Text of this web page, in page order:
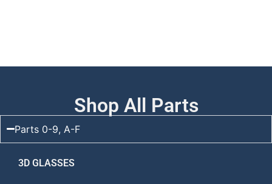
Shop All Parts
Parts 0-9, A-F
3D GLASSES